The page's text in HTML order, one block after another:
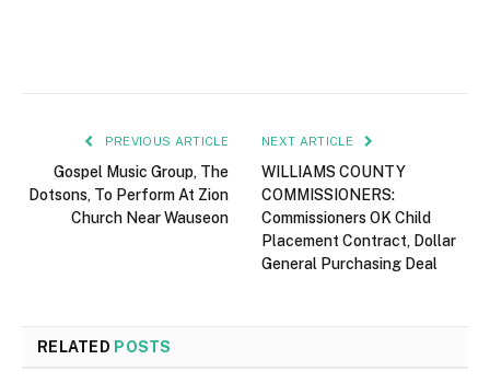
PREVIOUS ARTICLE
Gospel Music Group, The
Dotsons, To Perform At Zion
Church Near Wauseon
NEXT ARTICLE
WILLIAMS COUNTY
COMMISSIONERS:
Commissioners OK Child
Placement Contract, Dollar
General Purchasing Deal
RELATED POSTS